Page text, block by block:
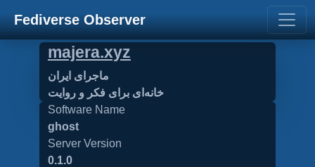
Fediverse Observer
majera.xyz
ماجرای ایران
خانه‌ای برای فکر و روایت
Software Name
ghost
Server Version
0.1.0